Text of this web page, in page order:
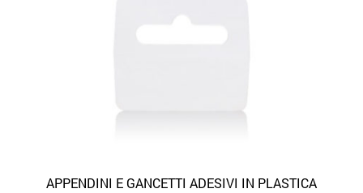
APPENDINI E GANCETTI ADESIVI IN PLASTICA